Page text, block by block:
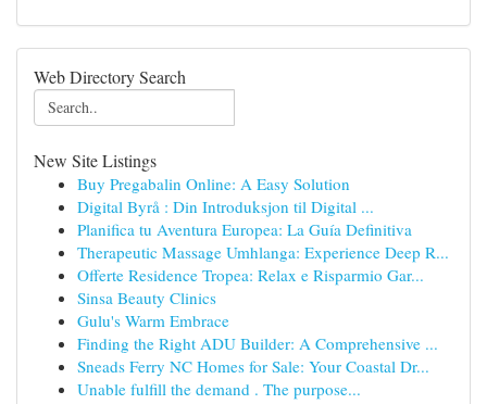
Web Directory Search
New Site Listings
Buy Pregabalin Online: A Easy Solution
Digital Byrå : Din Introduksjon til Digital ...
Planifica tu Aventura Europea: La Guía Definitiva
Therapeutic Massage Umhlanga: Experience Deep R...
Offerte Residence Tropea: Relax e Risparmio Gar...
Sinsa Beauty Clinics
Gulu's Warm Embrace
Finding the Right ADU Builder: A Comprehensive ...
Sneads Ferry NC Homes for Sale: Your Coastal Dr...
Unable fulfill the demand . The purpose...